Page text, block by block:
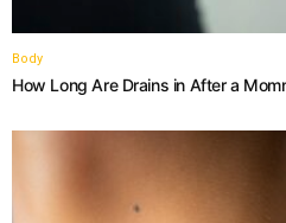
Body
How Long Are Drains in After a